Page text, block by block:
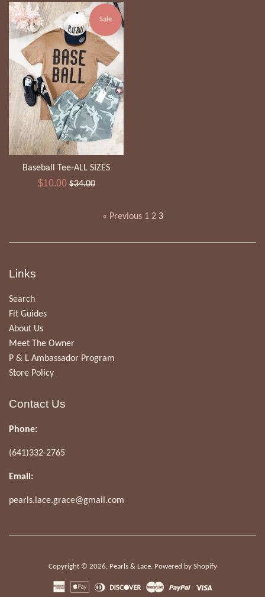
Baseball Tee-ALL SIZES
Sale
$10.00Regular
$34.00
Sale
« Previous 1 2 3
Links
Search
Fit Guides
About Us
Meet The Owner
P & L Ambassador Program
Store Policy
Contact Us
Phone:
(641)332-2765
Email:
pearls.lace.grace@gmail.com
Copyright © 2026, Pearls & Lace. Powered by Shopify